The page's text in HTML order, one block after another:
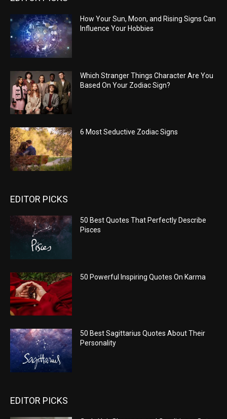
How Your Sun, Moon, and Rising Signs Can
Influence Your Hobbies
Which Stranger Things Character Are You
Based On Your Zodiac Sign?
6 Most Seductive Zodiac Signs
EDITOR PICKS
50 Best Quotes That Perfectly Describe
Pisces
50 Powerful Inspiring Quotes On Karma
50 Best Sagittarius Quotes About Their
Personality
EDITOR PICKS